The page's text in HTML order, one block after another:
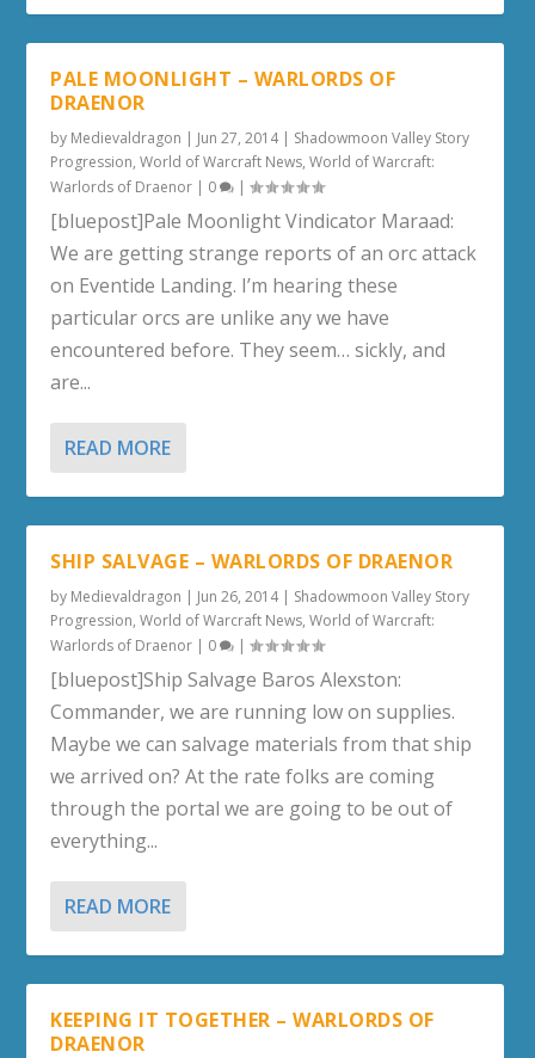
PALE MOONLIGHT – WARLORDS OF
DRAENOR
by Medievaldragon | Jun 27, 2014| Shadowmoon Valley Story
Progression,World of Warcraft News,World of Warcraft:
Warlords of Draenor | 0 |
[bluepost]Pale Moonlight Vindicator Maraad:
We are getting strange reports of an orc attack
on Eventide Landing. I’m hearing these
particular orcs are unlike any we have
encountered before. They seem… sickly, and
are...
READ MORE
SHIP SALVAGE – WARLORDS OF DRAENOR
by Medievaldragon | Jun 26, 2014| Shadowmoon Valley Story
Progression,World of Warcraft News,World of Warcraft:
Warlords of Draenor | 0 |
[bluepost]Ship Salvage Baros Alexston:
Commander, we are running low on supplies.
Maybe we can salvage materials from that ship
we arrived on? At the rate folks are coming
through the portal we are going to be out of
everything...
READ MORE
KEEPING IT TOGETHER – WARLORDS OF
DRAENOR